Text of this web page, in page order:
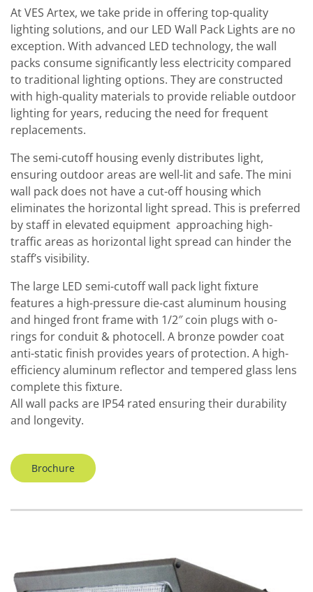
At VES Artex, we take pride in offering top-quality
lighting solutions, and our LED Wall Pack Lights are no
exception. With advanced LED technology, the wall
packs consume significantly less electricity compared
to traditional lighting options. They are constructed
with high-quality materials to provide reliable outdoor
lighting for years, reducing the need for frequent
replacements.
The semi-cutoff housing evenly distributes light,
ensuring outdoor areas are well-lit and safe. The mini
wall pack does not have a cut-off housing which
eliminates the horizontal light spread. This is preferred
by staff in elevated equipment approaching high-
traffic areas as horizontal light spread can hinder the
staff’s visibility.
The large LED semi-cutoff wall pack light fixture
features a high-pressure die-cast aluminum housing
and hinged front frame with 1/2″ coin plugs with o-
rings for conduit & photocell. A bronze powder coat
anti-static finish provides years of protection. A high-
efficiency aluminum reflector and tempered glass lens
complete this fixture.
All wall packs are IP54 rated ensuring their durability
and longevity.
Brochure